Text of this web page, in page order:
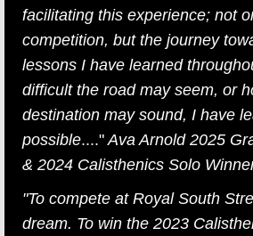
facilitating this experience; not
competition, but the journey
lessons I have learned
difficult the road may seem, or
destination may sound, I have
possible...." Ava Arnold 2025
& 2024 Calisthenics Solo
"To compete at Royal South
dream. To win the 2023